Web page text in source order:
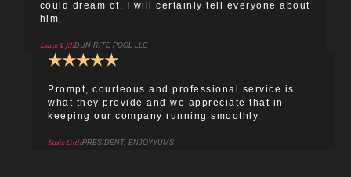
could dream of. I will certainly tell everyone about
him.
Lance & JillDUN RITE POOL LLC
★★★★★
Prompt, courteous and professional service is
what they provide and we appreciate that in
keeping our company running smoothly.
Susie LittlePRESIDENT, ENJOYYUMS